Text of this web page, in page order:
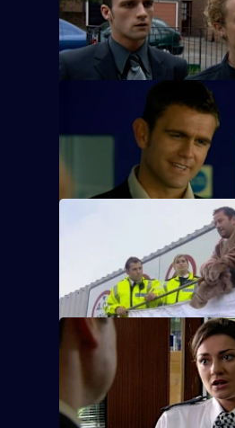
Sam fears her daughter
death.
S23 E65 · Action with
Andrea faces an ethical
S23 E69 · Ulterior Motive
Samantha receives a video
S23 E73 · Friendly Fire -
Kerry goes missing.